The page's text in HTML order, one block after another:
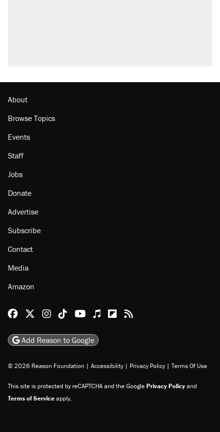
About
Browse Topics
Events
Staff
Jobs
Donate
Advertise
Subscribe
Contact
Media
Amazon
Reason Facebook
@reason on X
Reason Instagram
Reason TikTok
Reason Youtube
Apple Podcasts
Reason on Flipboard
Reason RSS
Add Reason to Google
© 2026 Reason Foundation | Accessibility | Privacy Policy | Terms Of Use
This site is protected by reCAPTCHA and the GooglePrivacy Policyand
Terms of Serviceapply.